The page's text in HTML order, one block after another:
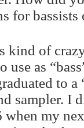
for bassists
of
use as
to
sampler. I
when my